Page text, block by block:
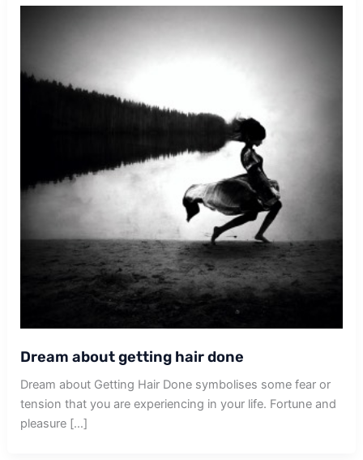
Dream about getting hair done
Dream about Getting Hair Done symbolises some fear or
tension that you are experiencing in your life. Fortune and
pleasure […]